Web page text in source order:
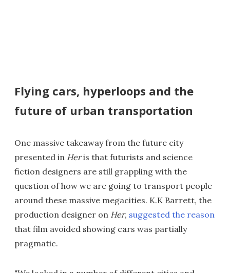
Flying cars, hyperloops and the
future of urban transportation
One massive takeaway from the future city
presented in Heris that futurists and science
fiction designers are still grappling with the
question of how we are going to transport people
around these massive megacities. K.K Barrett, the
production designer on Her, suggested the reason
that film avoided showing cars was partially
pragmatic.